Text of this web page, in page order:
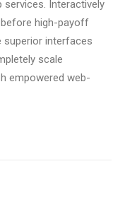
Interactively
high-payoff
superior interfaces
scale
empowered web-